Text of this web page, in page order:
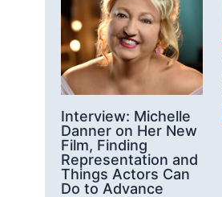
Interview: Michelle
Danner on Her New
Film, Finding
Representation and
Things Actors Can
Do to Advance